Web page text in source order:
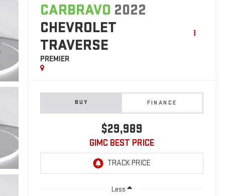
CARBRAVO 2022
CHEVROLET
TRAVERSE
PREMIER
BUY FINANCE
$29,989
GIMC BEST PRICE
Less